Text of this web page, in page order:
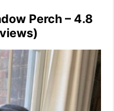
Perch – 4.8